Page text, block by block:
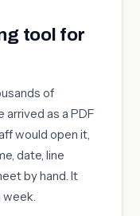
tool for
of
arrived as a PDF
would open it,
date, line
by hand. It